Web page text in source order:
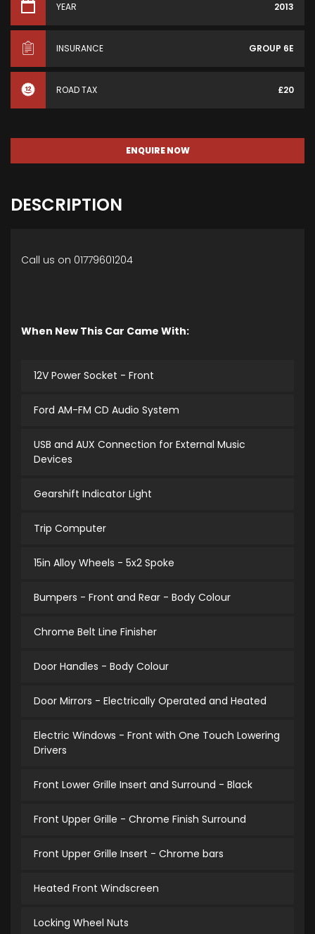
YEAR 2013
INSURANCE GROUP 6E
ROAD TAX £20
ENQUIRE NOW
DESCRIPTION
Call us on 01779601204
When New This Car Came With:
12V Power Socket - Front
Ford AM-FM CD Audio System
USB and AUX Connection for External Music
Devices
Gearshift Indicator Light
Trip Computer
15in Alloy Wheels - 5x2 Spoke
Bumpers - Front and Rear - Body Colour
Chrome Belt Line Finisher
Door Handles - Body Colour
Door Mirrors - Electrically Operated and Heated
Electric Windows - Front with One Touch Lowering
Drivers
Front Lower Grille Insert and Surround - Black
Front Upper Grille - Chrome Finish Surround
Front Upper Grille Insert - Chrome bars
Heated Front Windscreen
Locking Wheel Nuts